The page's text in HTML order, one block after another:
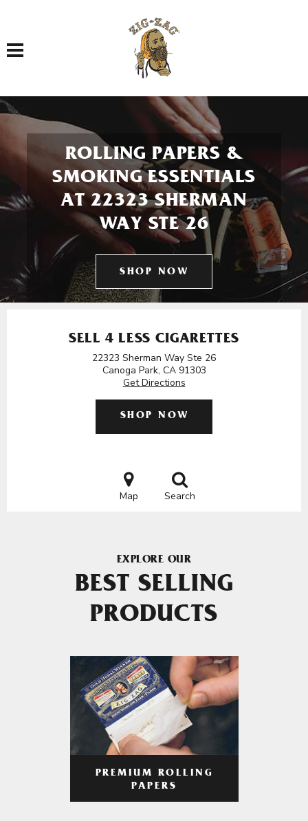
Toggle navigation
ROLLING PAPERS &
SMOKING ESSENTIALS
AT 22323 SHERMAN
WAY STE 26
SHOP NOW
SELL 4 LESS CIGARETTES
22323 Sherman Way Ste 26
Canoga Park, CA 91303
Get Directions
SHOP NOW
Map Search
EXPLORE OUR
BEST SELLING
PRODUCTS
PREMIUM ROLLING
PAPERS